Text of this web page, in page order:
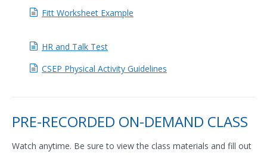
Fitt Worksheet Example
HR and Talk Test
CSEP Physical Activity Guidelines
PRE-RECORDED ON-DEMAND CLASS
Watch anytime. Be sure to view the class materials and fill out